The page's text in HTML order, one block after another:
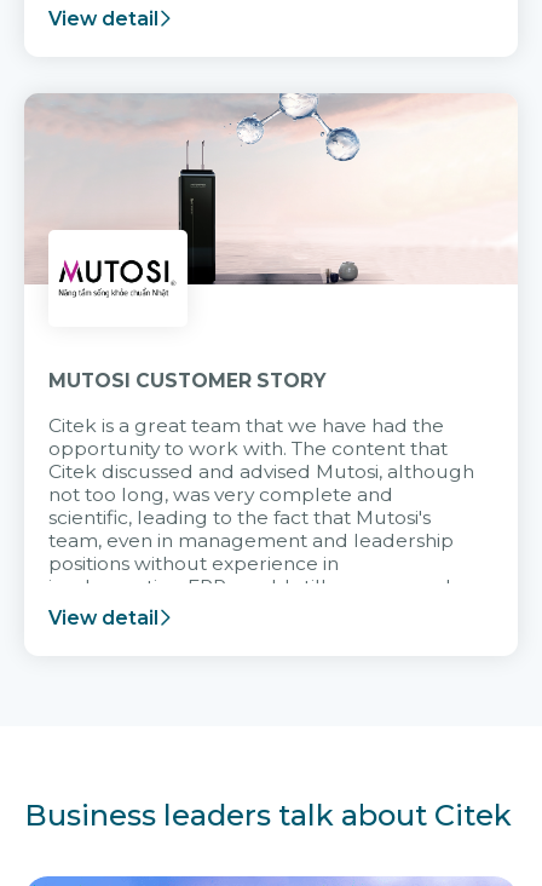
View detail
MUTOSI CUSTOMER STORY
Citek is a great team that we have had the
opportunity to work with. The content that
Citek discussed and advised Mutosi, although
not too long, was very complete and
scientific, leading to the fact that Mutosi's
team, even in management and leadership
positions without experience in
implementing ERP, could still very assured
and easy to receive advice from the Citek
team.
View detail
Business leaders talk about Citek